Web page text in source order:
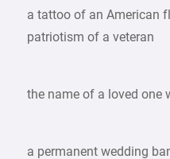
a tattoo of an American
patriotism of a veteran
the name of a loved one
a permanent wedding